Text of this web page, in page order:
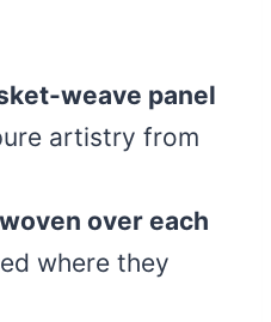
weave panel
artistry from
over each
where they